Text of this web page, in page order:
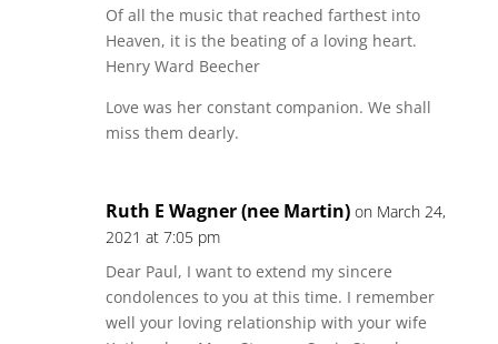
Of all the music that reached farthest into
Heaven, it is the beating of a loving heart.
Henry Ward Beecher
Love was her constant companion. We shall
miss them dearly.
Ruth E Wagner (nee Martin) on March 24,
2021 at 7:05 pm
Dear Paul, I want to extend my sincere
condolences to you at this time. I remember
well your loving relationship with your wife